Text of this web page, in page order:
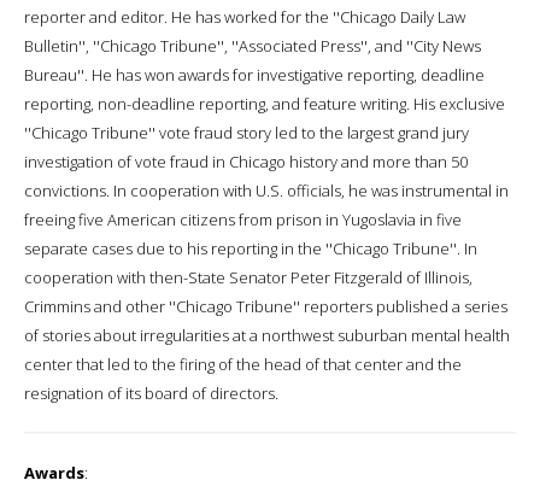
reporter and editor. He has worked for the ''Chicago Daily Law
Bulletin'', ''Chicago Tribune'', ''Associated Press'', and ''City News
Bureau''. He has won awards for investigative reporting, deadline
reporting, non-deadline reporting, and feature writing. His exclusive
''Chicago Tribune'' vote fraud story led to the largest grand jury
investigation of vote fraud in Chicago history and more than 50
convictions. In cooperation with U.S. officials, he was instrumental in
freeing five American citizens from prison in Yugoslavia in five
separate cases due to his reporting in the ''Chicago Tribune''. In
cooperation with then-State Senator Peter Fitzgerald of Illinois,
Crimmins and other ''Chicago Tribune'' reporters published a series
of stories about irregularities at a northwest suburban mental health
center that led to the firing of the head of that center and the
resignation of its board of directors.
Awards: